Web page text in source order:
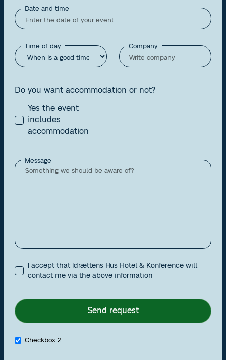
Date and time
Time of day Company
Do you want accommodation or not?
Yes the event
includes
accommodation
Message
I accept that Idrættens Hus Hotel & Konference will
contact me via the above information
Checkbox 2